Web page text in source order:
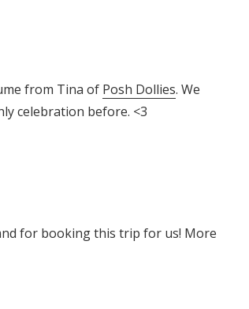
from Tina of Posh Dollies. We
celebration before. <3
for booking this trip for us! More